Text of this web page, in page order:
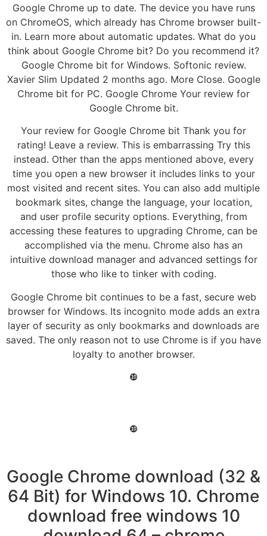
Google Chrome up to date. The device you have runs
on ChromeOS, which already has Chrome browser built-
in. Learn more about automatic updates. What do you
think about Google Chrome bit? Do you recommend it?
Google Chrome bit for Windows. Softonic review.
Xavier Slim Updated 2 months ago. More Close. Google
Chrome bit for PC. Google Chrome Your review for
Google Chrome bit.
Your review for Google Chrome bit Thank you for
rating! Leave a review. This is embarrassing Try this
instead. Other than the apps mentioned above, every
time you open a new browser it includes links to your
most visited and recent sites. You can also add multiple
bookmark sites, change the language, your location,
and user profile security options. Everything, from
accessing these features to upgrading Chrome, can be
accomplished via the menu. Chrome also has an
intuitive download manager and advanced settings for
those who like to tinker with coding.
Google Chrome bit continues to be a fast, secure web
browser for Windows. Its incognito mode adds an extra
layer of security as only bookmarks and downloads are
saved. The only reason not to use Chrome is if you have
loyalty to another browser.
❿
❿
Google Chrome download (32 &
64 Bit) for Windows 10. Chrome
download free windows 10